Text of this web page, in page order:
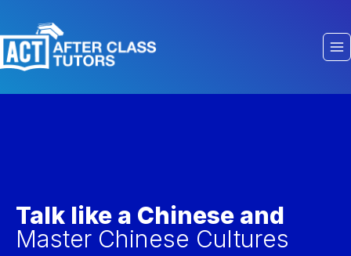
Talk like a Chinese and
Master Chinese Cultures